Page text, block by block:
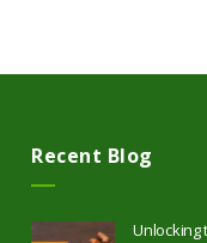
Recent Blog
Unlocking